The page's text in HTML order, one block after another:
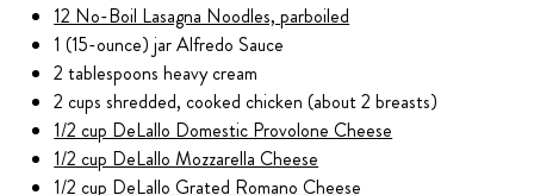
12 No-Boil Lasagna Noodles, parboiled
1 (15-ounce) jar Alfredo Sauce
2 tablespoons heavy cream
2 cups shredded, cooked chicken (about 2 breasts)
1/2 cup DeLallo Domestic Provolone Cheese
1/2 cup DeLallo Mozzarella Cheese
1/2 cup DeLallo Grated Romano Cheese